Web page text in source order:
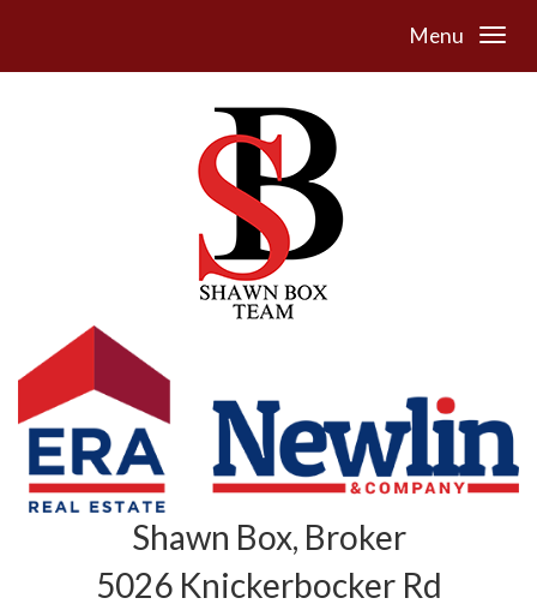
Menu
Shawn Box, Broker
5026 Knickerbocker Rd